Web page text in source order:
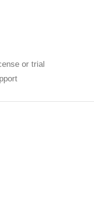
or trial